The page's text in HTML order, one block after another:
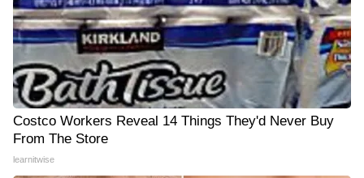
Costco Workers Reveal 14 Things They'd Never Buy
From The Store
learnitwise